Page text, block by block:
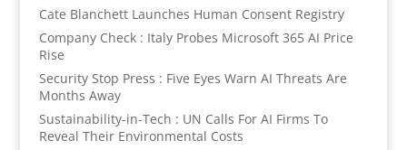
Cate Blanchett Launches Human Consent Registry
Company Check : Italy Probes Microsoft 365 AI Price
Rise
Security Stop Press : Five Eyes Warn AI Threats Are
Months Away
Sustainability-in-Tech : UN Calls For AI Firms To
Reveal Their Environmental Costs